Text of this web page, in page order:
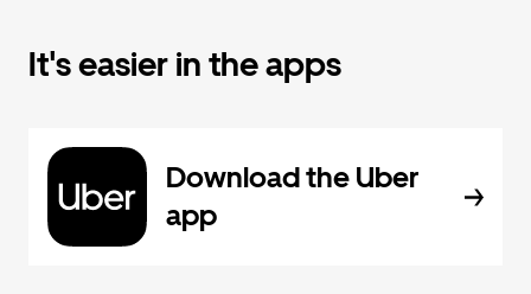
It's easier in the apps
Download the Uber
app